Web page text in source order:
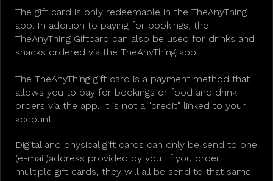
The gift card is only redeemable in the TheAnyThing
app. In addition to paying for bookings, the
TheAnyThing Giftcard can also be used for drinks and
snacks ordered via the TheAnyThing app.
The TheAnyThing gift card is a payment method that
allows you to pay for bookings or food and drink
orders via the app. It is not a "credit" linked to your
account.
Digital and physical gift cards can only be send to one
(e-mail)address provided by you. If you order
multiple gift cards, they will all be send to that same